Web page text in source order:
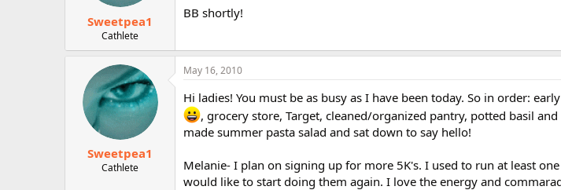
r
Sweetpea1
Cathlete
BB shortly!
Sweetpea1
Cathlete
May 16, 2010
Hi ladies! You must be as busy as I have been today. So in order:
, grocery store, Target, cleaned/organized pantry, potted basil
made summer pasta salad and sat down to say hello!
Melanie- I plan on signing up for more 5K's. I used to run at least
would like to start doing them again. I love the energy and